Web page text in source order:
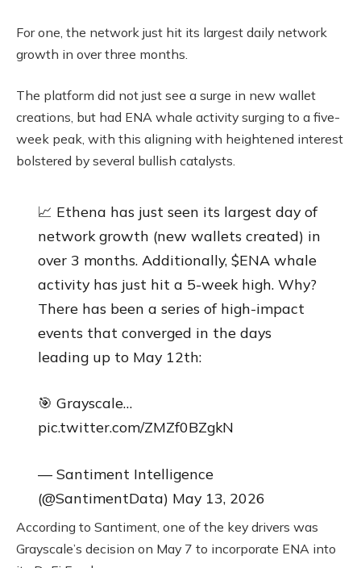
For one, the network just hit its largest daily network
growth in over three months.
The platform did not just see a surge in new wallet
creations, but had ENA whale activity surging to a five-
week peak, with this aligning with heightened interest
bolstered by several bullish catalysts.
📈 Ethena has just seen its largest day of
network growth (new wallets created) in
over 3 months. Additionally, $ENA whale
activity has just hit a 5-week high. Why?
There has been a series of high-impact
events that converged in the days
leading up to May 12th:
🎯 Grayscale…
pic.twitter.com/ZMZf0BZgkN
— Santiment Intelligence
(@SantimentData) May 13, 2026
According to Santiment, one of the key drivers was
Grayscale’s decision on May 7 to incorporate ENA into